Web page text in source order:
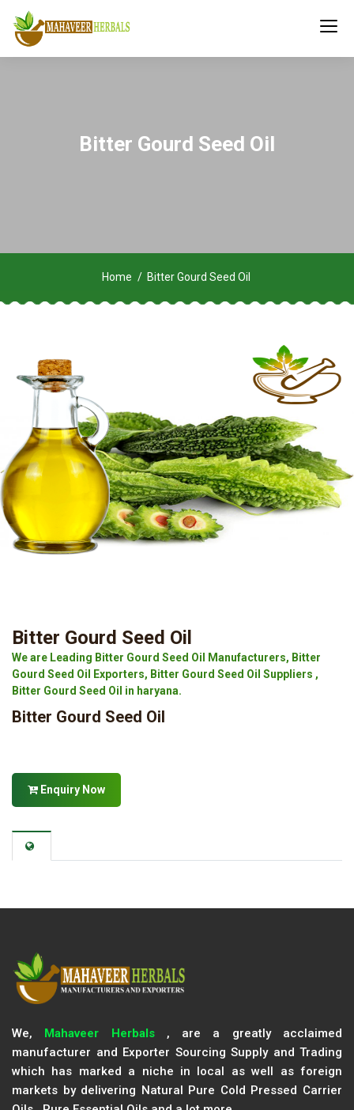
Bitter Gourd Seed Oil
Home Bitter Gourd Seed Oil
Bitter Gourd Seed Oil
We are Leading Bitter Gourd Seed Oil Manufacturers, Bitter
Gourd Seed Oil Exporters, Bitter Gourd Seed Oil Suppliers ,
Bitter Gourd Seed Oil in haryana.
Bitter Gourd Seed Oil
Enquiry Now
We, Mahaveer Herbals, are a greatly acclaimed
manufacturer and Exporter Sourcing Supply and Trading
which has marked a niche in local as well as foreign
markets by delivering Natural Pure Cold Pressed Carrier